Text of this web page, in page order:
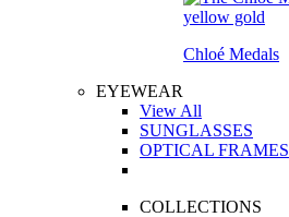
Chloé Medals
EYEWEAR
View All
SUNGLASSES
OPTICAL FRAMES
COLLECTIONS